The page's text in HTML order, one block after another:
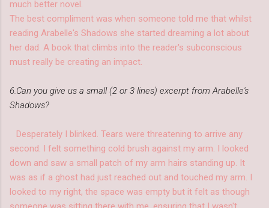
much better novel.
The best compliment was when someone told me that whilst
reading Arabelle's Shadows she started dreaming a lot about
her dad. A book that climbs into the reader's subconscious
must really be creating an impact.
6.Can you give us a small (2 or 3 lines) excerpt from Arabelle's
Shadows?
Desperately I blinked. Tears were threatening to arrive any
second. I felt something cold brush against my arm. I looked
down and saw a small patch of my arm hairs standing up. It
was as if a ghost had just reached out and touched my arm. I
looked to my right, the space was empty but it felt as though